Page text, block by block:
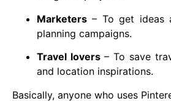
Marketers – To get ideas
planning campaigns.
Travel lovers– To save
and location inspirations.
Basically, anyone who uses